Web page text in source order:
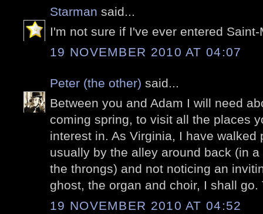
Starman said...
I'm not sure if I've ever entered Saint-
19 NOVEMBER 2010 AT 04:07
Peter (the other) said...
Between you and Adam I will need
coming spring, to visit all the places
interest in. As Virginia, I have walked
usually by the alley around back (in
the throngs) and not noticing an
ghost, the organ and choir, I shall go.
19 NOVEMBER 2010 AT 04:52